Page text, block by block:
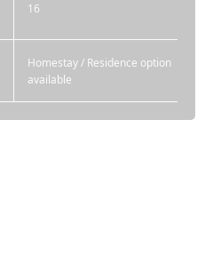
16
Homestay / Residence option
available